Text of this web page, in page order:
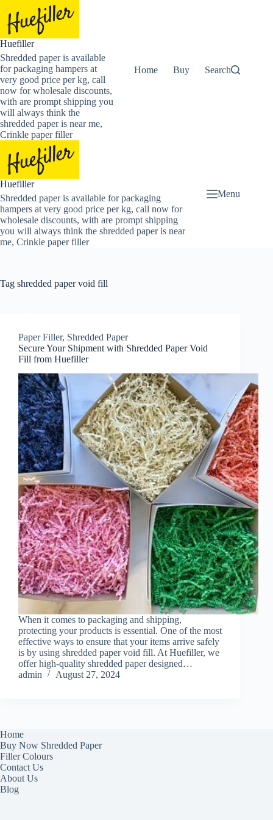
content
Huefiller
Shredded paper is available
for packaging hampers at
very good price per kg, call
now for wholesale discounts,
with are prompt shipping you
will always think the
shredded paper is near me,
Crinkle paper filler
Home Buy Now Shredded
Search
Huefiller
Shredded paper is available for packaging
hampers at very good price per kg, call now for
wholesale discounts, with are prompt shipping
you will always think the shredded paper is near
me, Crinkle paper filler
Menu
Tag shredded paper void fill
Paper Filler, Shredded Paper
Secure Your Shipment with Shredded Paper Void
Fill from Huefiller
When it comes to packaging and shipping,
protecting your products is essential. One of the most
effective ways to ensure that your items arrive safely
is by using shredded paper void fill. At Huefiller, we
offer high-quality shredded paper designed…
admin
August 27, 2024
Home
Buy Now Shredded Paper
Filler Colours
Contact Us
About Us
Blog